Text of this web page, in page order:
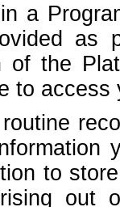
a
as
of the
to
to
out